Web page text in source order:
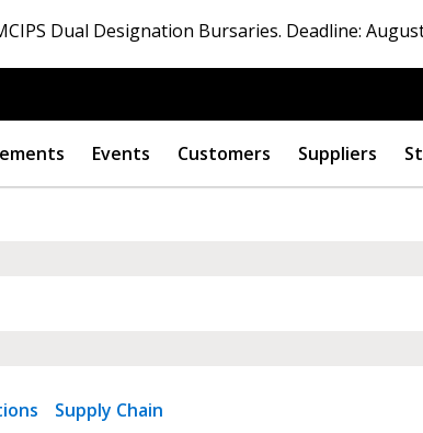
Dual Designation Bursaries. Deadline:
Events Customers Suppliers
Supply Chain